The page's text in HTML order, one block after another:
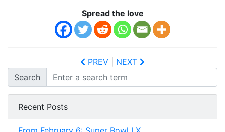
Spread the love
PREV
NEXT
Search
Recent Posts